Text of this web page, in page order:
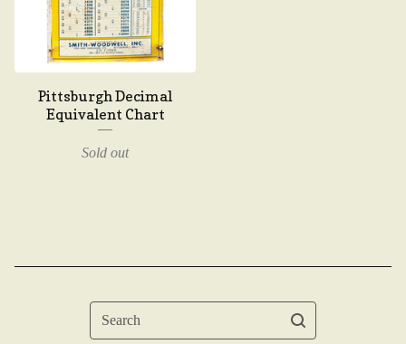
Pittsburgh Decimal
Equivalent Chart
Sold out
Search